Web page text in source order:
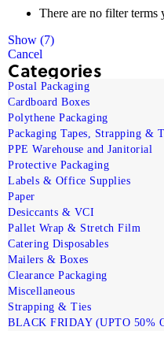
There are no filter terms
Show (7)
Cancel
Categories
Postal Packaging
Cardboard Boxes
Polythene Packaging
Packaging Tapes, Strapping &
PPE Warehouse and Janitorial
Protective Packaging
Labels & Office Supplies
Paper
Desiccants & VCI
Pallet Wrap & Stretch Film
Catering Disposables
Mailers & Boxes
Clearance Packaging
Miscellaneous
Strapping & Ties
BLACK FRIDAY (UPTO 50%